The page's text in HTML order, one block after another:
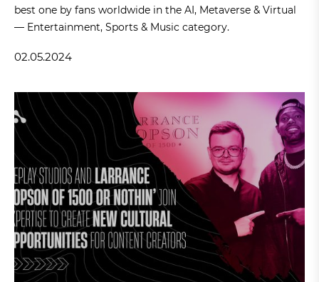
best one by fans worldwide in the AI, Metaverse & Virtual
— Entertainment, Sports & Music category.
02.05.2024